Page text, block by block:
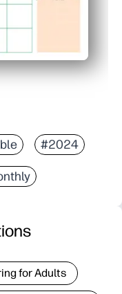
#2024
for Adults